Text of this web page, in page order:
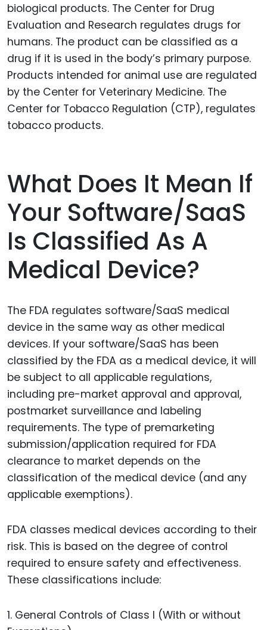
biological products. The Center for Drug
Evaluation and Research regulates drugs for
humans. The product can be classified as a
drug if it is used in the body’s primary purpose.
Products intended for animal use are regulated
by the Center for Veterinary Medicine. The
Center for Tobacco Regulation (CTP), regulates
tobacco products.
What Does It Mean If
Your Software/SaaS
Is Classified As A
Medical Device?
The FDA regulates software/SaaS medical
device in the same way as other medical
devices. If your software/SaaS has been
classified by the FDA as a medical device, it will
be subject to all applicable regulations,
including pre-market approval and approval,
postmarket surveillance and labeling
requirements. The type of premarketing
submission/application required for FDA
clearance to market depends on the
classification of the medical device (and any
applicable exemptions).
FDA classes medical devices according to their
risk. This is based on the degree of control
required to ensure safety and effectiveness.
These classifications include:
1. General Controls of Class I (With or without